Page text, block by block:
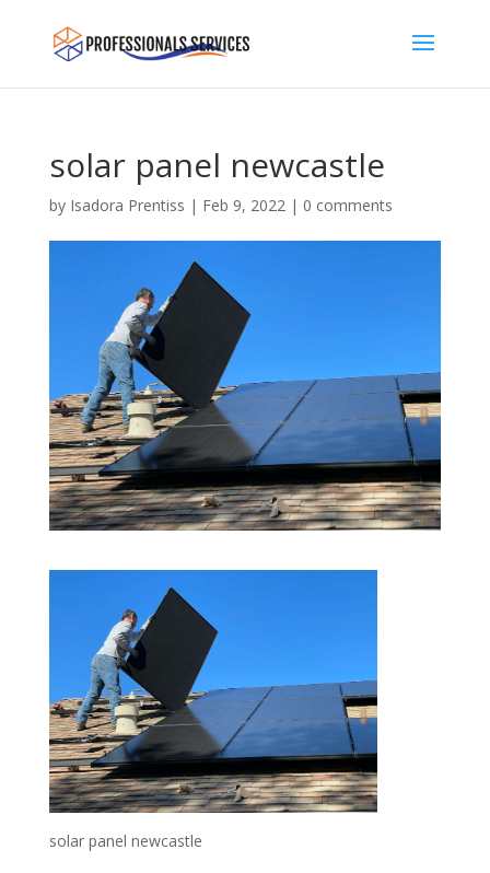
solar panel newcastle
by Isadora Prentiss | Feb 9, 2022| 0 comments
solar panel newcastle